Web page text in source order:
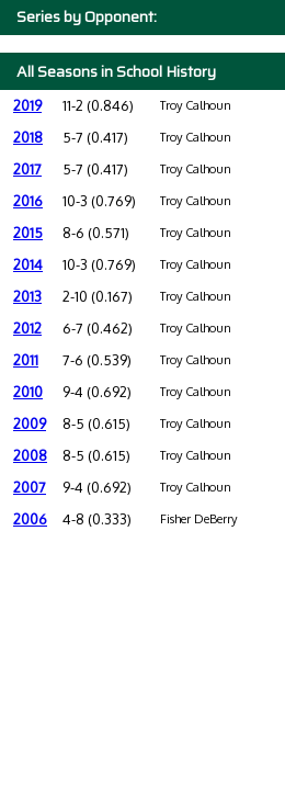
Series by Opponent:
All Seasons in School History
2019 11-2 (0.846) Troy Calhoun
2018 5-7 (0.417) Troy Calhoun
2017 5-7 (0.417) Troy Calhoun
2016 10-3 (0.769) Troy Calhoun
2015 8-6 (0.571) Troy Calhoun
2014 10-3 (0.769) Troy Calhoun
2013 2-10 (0.167) Troy Calhoun
2012 6-7 (0.462) Troy Calhoun
2011 7-6 (0.539) Troy Calhoun
2010 9-4 (0.692) Troy Calhoun
2009 8-5 (0.615) Troy Calhoun
2008 8-5 (0.615) Troy Calhoun
2007 9-4 (0.692) Troy Calhoun
2006 4-8 (0.333) Fisher DeBerry